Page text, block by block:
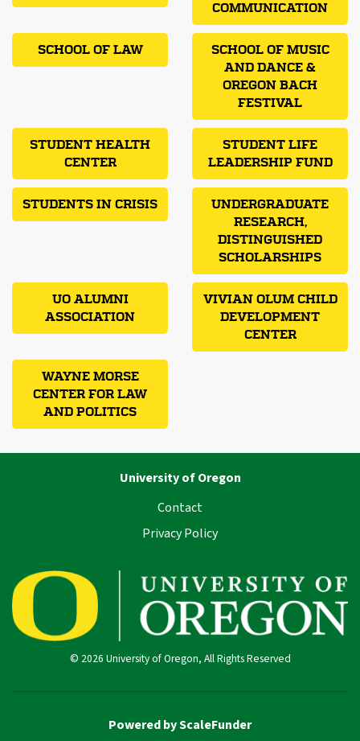
COMMUNICATION
SCHOOL OF LAW
SCHOOL OF MUSIC
AND DANCE &
OREGON BACH
FESTIVAL
STUDENT HEALTH
CENTER
STUDENT LIFE
LEADERSHIP FUND
STUDENTS IN CRISIS
UNDERGRADUATE
RESEARCH,
DISTINGUISHED
SCHOLARSHIPS
UO ALUMNI
ASSOCIATION
VIVIAN OLUM CHILD
DEVELOPMENT
CENTER
WAYNE MORSE
CENTER FOR LAW
AND POLITICS
University of Oregon
Contact
Privacy Policy
© 2026 University of Oregon, All Rights Reserved
Powered by ScaleFunder